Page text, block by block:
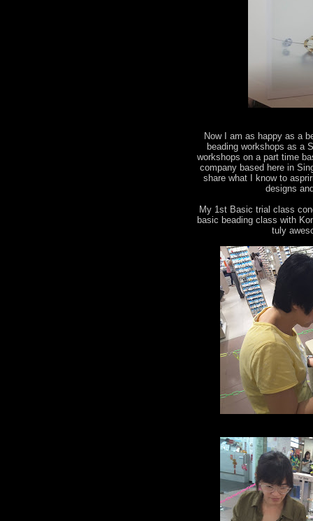
Now I am as happy as a
beading workshops as a
workshops on a part time
company based here in
share what I know to
designs
My 1st Basic trial class
basic beading class with
tuly